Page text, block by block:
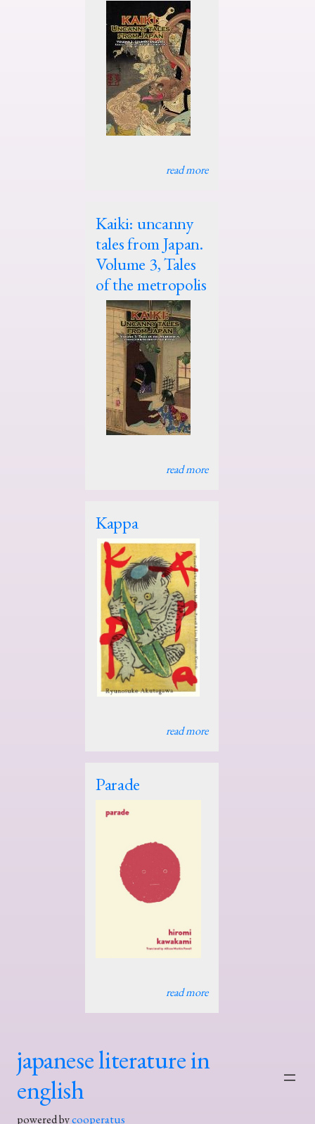
read more
Kaiki: uncanny
tales from Japan.
Volume 3, Tales
of the metropolis
read more
Kappa
read more
Parade
read more
japanese literature in
english
powered bycooperatus